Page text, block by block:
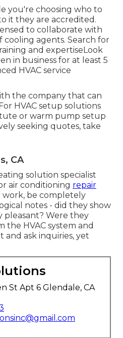
you're choosing who to
it they are accredited.
to collaborate with
agents. Search for
and expertiseLook
in business for at least 5
HVAC service
the company that can
HVAC setup solutions
or warm pump setup
seeking quotes, take
CA
solution specialist
air conditioning repair
work, be completely
notes - did they show
pleasant? Were they
the HVAC system and
ask inquiries, yet
St Apt 6 Glendale, CA